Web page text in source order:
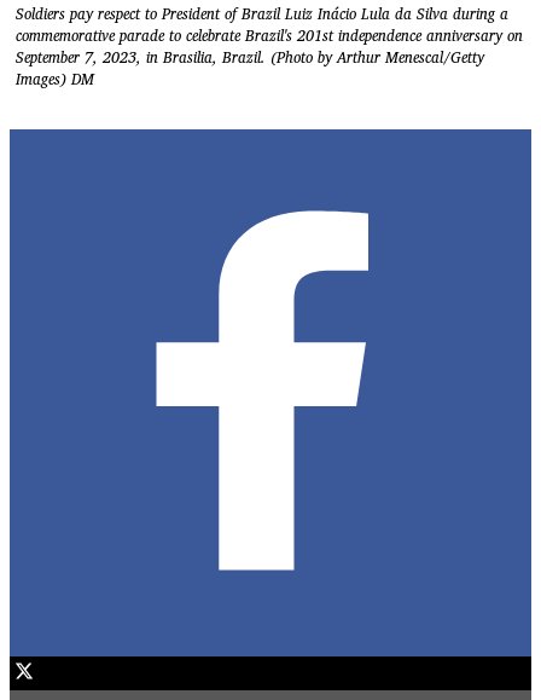
Soldiers pay respect to President of Brazil Luiz Inácio Lula da Silva during a
commemorative parade to celebrate Brazil's 201st independence anniversary on
September 7, 2023, in Brasilia, Brazil. (Photo by Arthur Menescal/Getty
Images) DM